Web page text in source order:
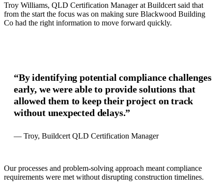
Troy Williams, QLD Certification Manager at Buildcert said that
from the start the focus was on making sure Blackwood Building
Co had the right information to move forward quickly.
“By identifying potential compliance challenges
early, we were able to provide solutions that
allowed them to keep their project on track
without unexpected delays.”
— Troy, Buildcert QLD Certification Manager
Our processes and problem-solving approach meant compliance
requirements were met without disrupting construction timelines.